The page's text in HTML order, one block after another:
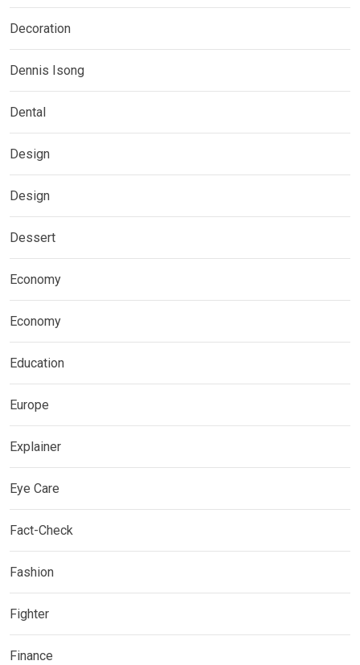
Decoration
Dennis Isong
Dental
Design
Design
Dessert
Economy
Economy
Education
Europe
Explainer
Eye Care
Fact-Check
Fashion
Fighter
Finance